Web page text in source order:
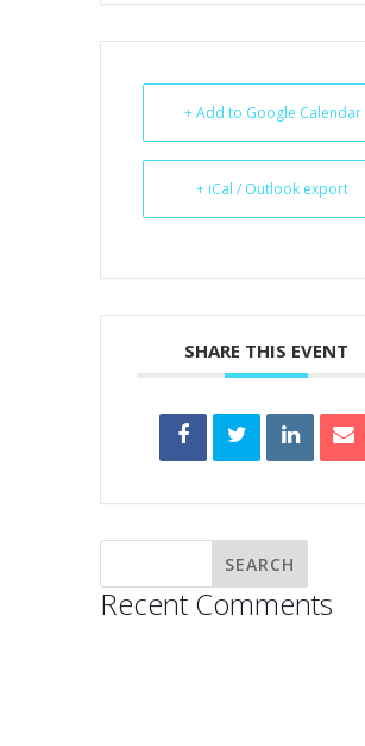
+ Add to Google Calendar
+ iCal / Outlook export
SHARE THIS EVENT
Recent Comments